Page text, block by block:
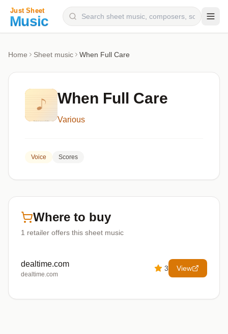
Categories
Genres
Home Sheet music When Full Care
When Full Care
Various
Voice Scores
Where to buy
1 retailer offers this sheet music
dealtime.com
dealtime.com
3 View